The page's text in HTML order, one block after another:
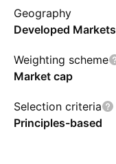
Geography
Developed Markets
Weighting scheme
Market cap
Selection criteria
Principles-based